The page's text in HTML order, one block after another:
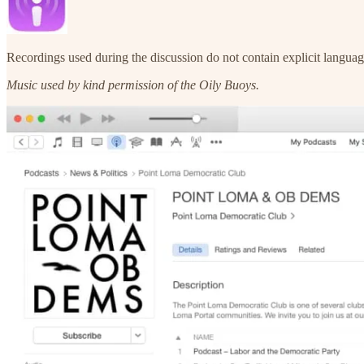
Recordings used during the discussion do not contain explicit
Music used by kind permission of the Oily Buoys.